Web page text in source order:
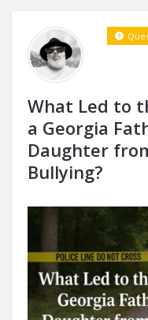
What Led to
a Georgia
Daughter
Bullying?